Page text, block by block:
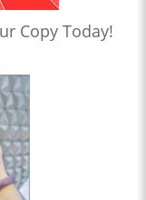
Copy Today!